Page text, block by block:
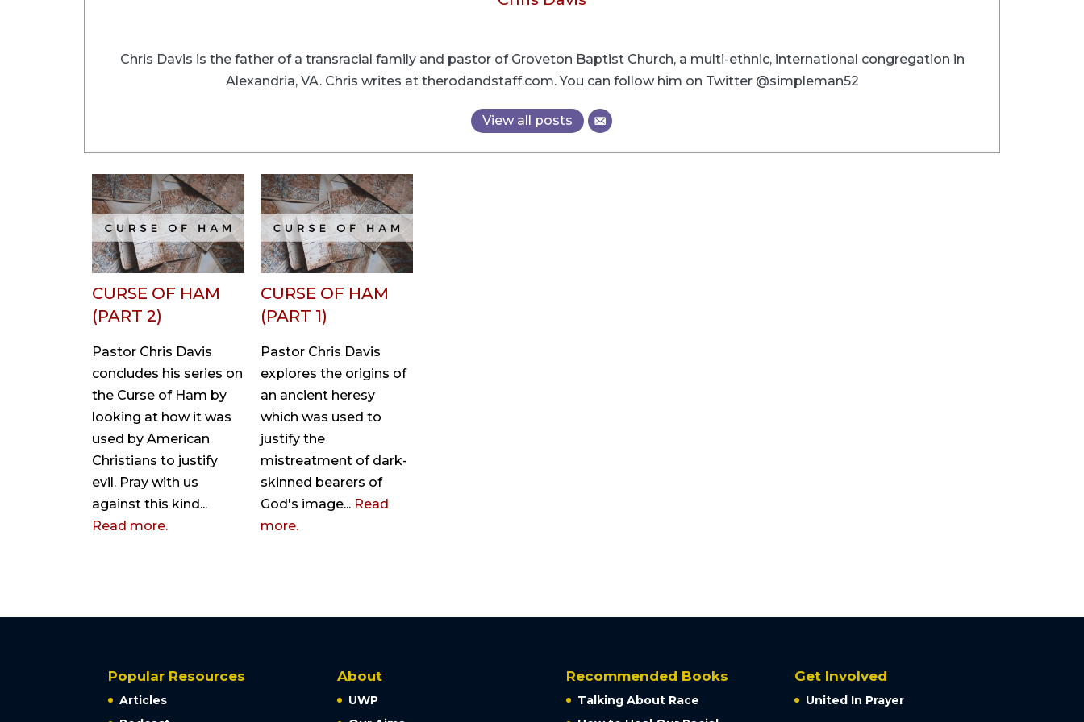
Chris Davis is the father of a transracial family and pastor of Groveton Baptist Church, a multi-ethnic, international congregation in
Alexandria, VA. Chris writes at therodandstaff.com. You can follow him on Twitter @simpleman52
View all posts
CURSE OF HAM
(PART 2)
Pastor Chris Davis
concludes his series on
the Curse of Ham by
looking at how it was
used by American
Christians to justify
evil. Pray with us
against this kind...
Read more.
CURSE OF HAM
(PART 1)
Pastor Chris Davis
explores the origins of
an ancient heresy
which was used to
justify the
mistreatment of dark-
skinned bearers of
God's image... Read
more.
Popular Resources
Articles
About
UWP
Recommended Books
Talking About Race
Get Involved
United In Prayer